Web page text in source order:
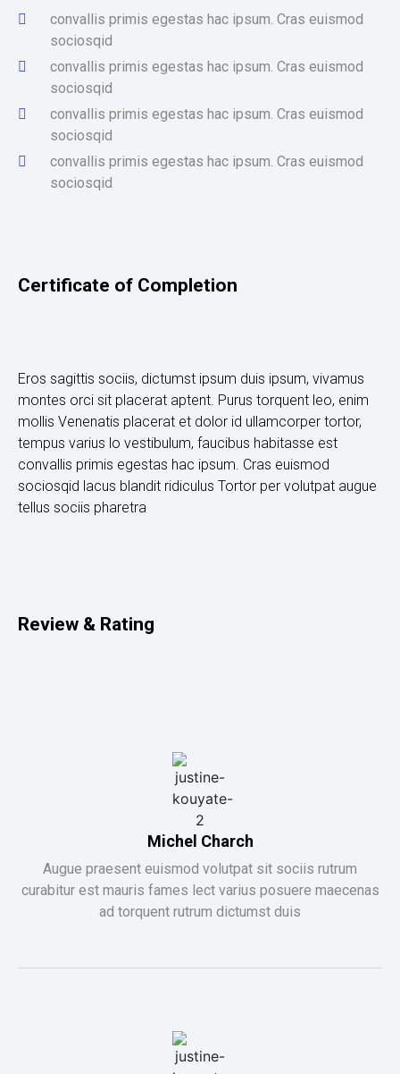
convallis primis egestas hac ipsum. Cras euismod
sociosqid
convallis primis egestas hac ipsum. Cras euismod
sociosqid
convallis primis egestas hac ipsum. Cras euismod
sociosqid
convallis primis egestas hac ipsum. Cras euismod
sociosqid
Certificate of Completion
Eros sagittis sociis, dictumst ipsum duis ipsum, vivamus
montes orci sit placerat aptent. Purus torquent leo, enim
mollis Venenatis placerat et dolor id ullamcorper tortor,
tempus varius lo vestibulum, faucibus habitasse est
convallis primis egestas hac ipsum. Cras euismod
sociosqid lacus blandit ridiculus Tortor per volutpat augue
tellus sociis pharetra
Review & Rating
Michel Charch
Augue praesent euismod volutpat sit sociis rutrum
curabitur est mauris fames lect varius posuere maecenas
ad torquent rutrum dictumst duis